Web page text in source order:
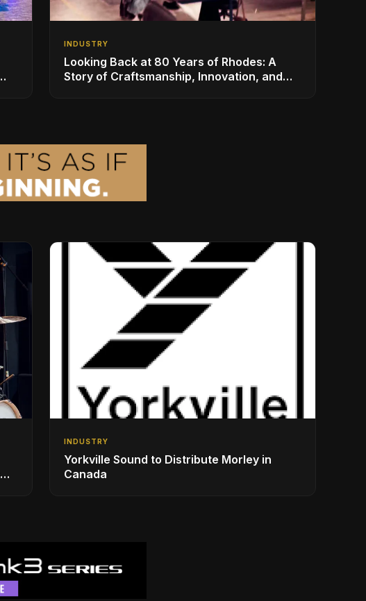
INDUSTRY
Looking Back at 80 Years of Rhodes: A
Story of Craftsmanship, Innovation, and
INDUSTRY
Yorkville Sound to Distribute Morley in
Canada